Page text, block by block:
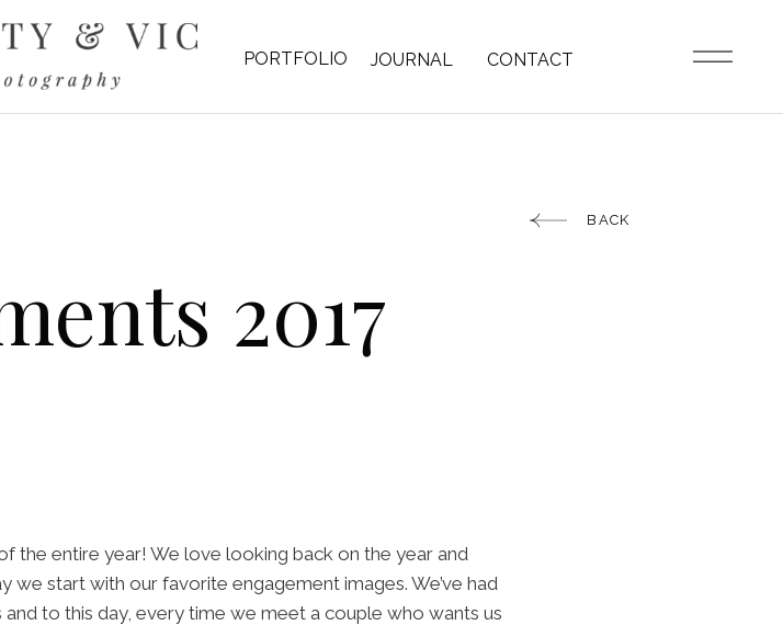
PORTFOLIO JOURNAL CONTACT
BACK
2017
the entire year! We love looking back on the year and
we start with our favorite engagement images. We’ve had
to this day, every time we meet a couple who wants us